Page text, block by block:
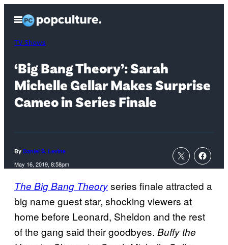
content
Open
Menu
TV Shows
‘Big Bang Theory’: Sarah
Michelle Gellar Makes Surprise
Cameo in Series Finale
By Daniel S. Levine
May 16, 2019, 8:58pm
The Big Bang Theoryseries finale attracted a
big name guest star, shocking viewers at
home before Leonard, Sheldon and the rest
of the gang said their goodbyes. Buffy the